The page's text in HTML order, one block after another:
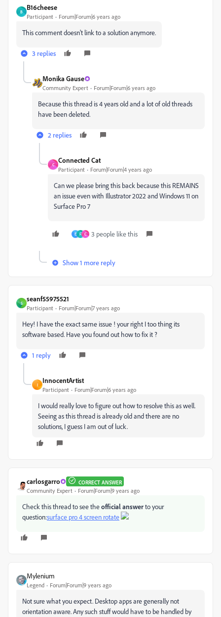
B
B16cheese
Participant Forum|Forum|6 years ago
This comment doesn't link to a solution anymore.
3 replies
Monika Gause
Community Expert Forum|Forum|6 years ago
Because this thread is 4 years old and a lot of old threads
have been deleted.
2 replies
C
Connected Cat
Participant Forum|Forum|4 years ago
Can we please bring this back because this REMAINS
an issue even with Illustrator 2022 and Windows 11 on
Surface Pro 7
E F C 3 people like this
Show 1 more reply
S
seanf55975521
Participant Forum|Forum|7 years ago
Hey! I have the exact same issue ! your right I too thing its
software based. Have you found out how to fix it ?
1 reply
I
InnocentArtist
Participant Forum|Forum|6 years ago
I would really love to figure out how to resolve this as well.
Seeing as this thread is already old and there are no
solutions, I guess I am out of luck.
carlosgarro CORRECT ANSWER
Community Expert Forum|Forum|9 years ago
Check this thread to see theofficial answerto your
question:surface pro 4 screen rotate
Mylenium
Legend Forum|Forum|9 years ago
Not sure what you expect. Desktop apps are generally not
orientation aware. Any such stuff would have to be handled by